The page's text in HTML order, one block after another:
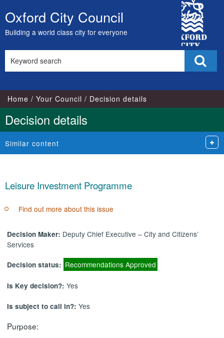
Skip
to
content
Oxford City Council
Building a world class city for everyone
City
Council
this
Home Your Council Decision details
Decision details
Similar content
Leisure Investment Programme
Find out more about this issue
Decision Maker: Deputy Chief Executive – City and Citizens’
Services
Decision status: Recommendations Approved
Is Key decision?:Yes
Is subject to call in?:Yes
Purpose: